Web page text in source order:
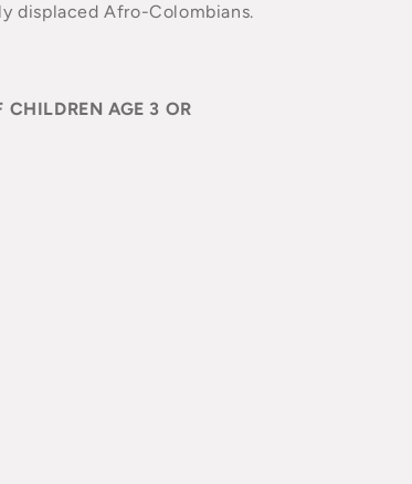
displaced Afro-Colombians.
CHILDREN AGE 3 OR